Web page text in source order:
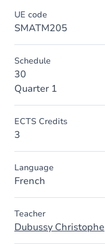
UE code
SMATM205
Schedule
30
Quarter 1
ECTS Credits
3
Language
French
Teacher
Dubussy Christophe